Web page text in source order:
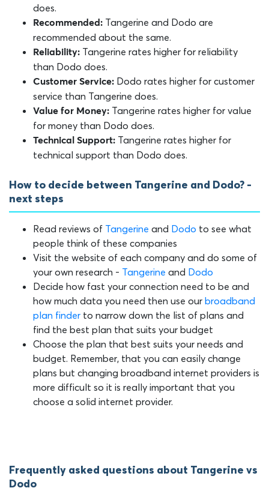
does.
Recommended: Tangerine and Dodo are
recommended about the same.
Reliability: Tangerine rates higher for reliability
than Dodo does.
Customer Service: Dodo rates higher for customer
service than Tangerine does.
Value for Money: Tangerine rates higher for value
for money than Dodo does.
Technical Support: Tangerine rates higher for
technical support than Dodo does.
How to decide between Tangerine and Dodo? -
next steps
Read reviews of Tangerine and Dodo to see what
people think of these companies
Visit the website of each company and do some of
your own research - Tangerine and Dodo
Decide how fast your connection need to be and
how much data you need then use our broadband
plan finder to narrow down the list of plans and
find the best plan that suits your budget
Choose the plan that best suits your needs and
budget. Remember, that you can easily change
plans but changing broadband internet providers is
more difficult so it is really important that you
choose a solid internet provider.
Frequently asked questions about Tangerine vs
Dodo